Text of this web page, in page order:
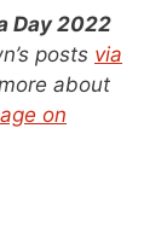
Day 2022
posts via
about
on